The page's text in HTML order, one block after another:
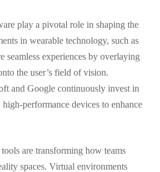
play a pivotal role in shaping the
in wearable technology, such as
seamless experiences by overlaying
the user’s field of vision.
and Google continuously invest in
performance devices to enhance
are transforming how teams
spaces. Virtual environments